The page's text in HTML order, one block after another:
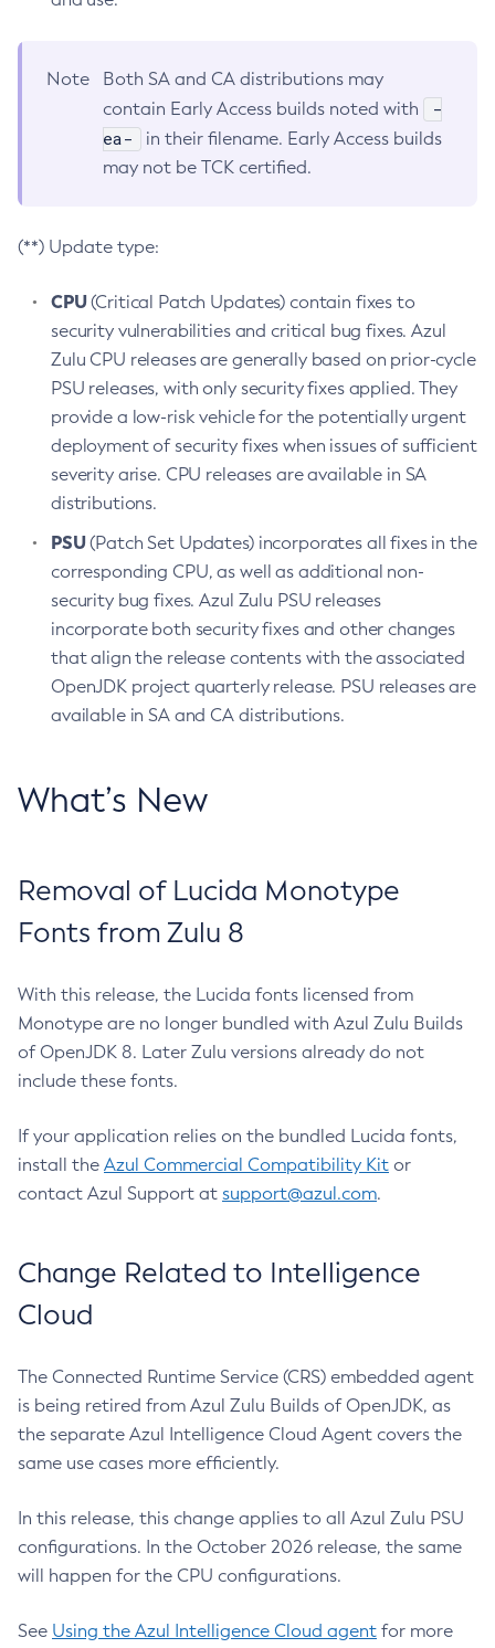
Note
Both SA and CA distributions may
contain Early Access builds noted with
-
ea-
in their filename. Early Access builds
may not be TCK certified.
(**) Update type:
CPU(Critical Patch Updates) contain fixes to
security vulnerabilities and critical bug fixes. Azul
Zulu CPU releases are generally based on prior-cycle
PSU releases, with only security fixes applied. They
provide a low-risk vehicle for the potentially urgent
deployment of security fixes when issues of sufficient
severity arise. CPU releases are available in SA
distributions.
PSU(Patch Set Updates) incorporates all fixes in the
corresponding CPU, as well as additional non-
security bug fixes. Azul Zulu PSU releases
incorporate both security fixes and other changes
that align the release contents with the associated
OpenJDK project quarterly release. PSU releases are
available in SA and CA distributions.
What’s New
Removal of Lucida Monotype
Fonts from Zulu 8
With this release, the Lucida fonts licensed from
Monotype are no longer bundled with Azul Zulu Builds
of OpenJDK 8. Later Zulu versions already do not
include these fonts.
If your application relies on the bundled Lucida fonts,
install the Azul Commercial Compatibility Kit or
contact Azul Support at support@azul.com.
Change Related to Intelligence
Cloud
The Connected Runtime Service (CRS) embedded agent
is being retired from Azul Zulu Builds of OpenJDK, as
the separate Azul Intelligence Cloud Agent covers the
same use cases more efficiently.
In this release, this change applies to all Azul Zulu PSU
configurations. In the October 2026 release, the same
will happen for the CPU configurations.
See Using the Azul Intelligence Cloud agent for more